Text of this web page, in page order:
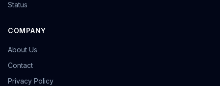
Status
COMPANY
About Us
Contact
Privacy Policy